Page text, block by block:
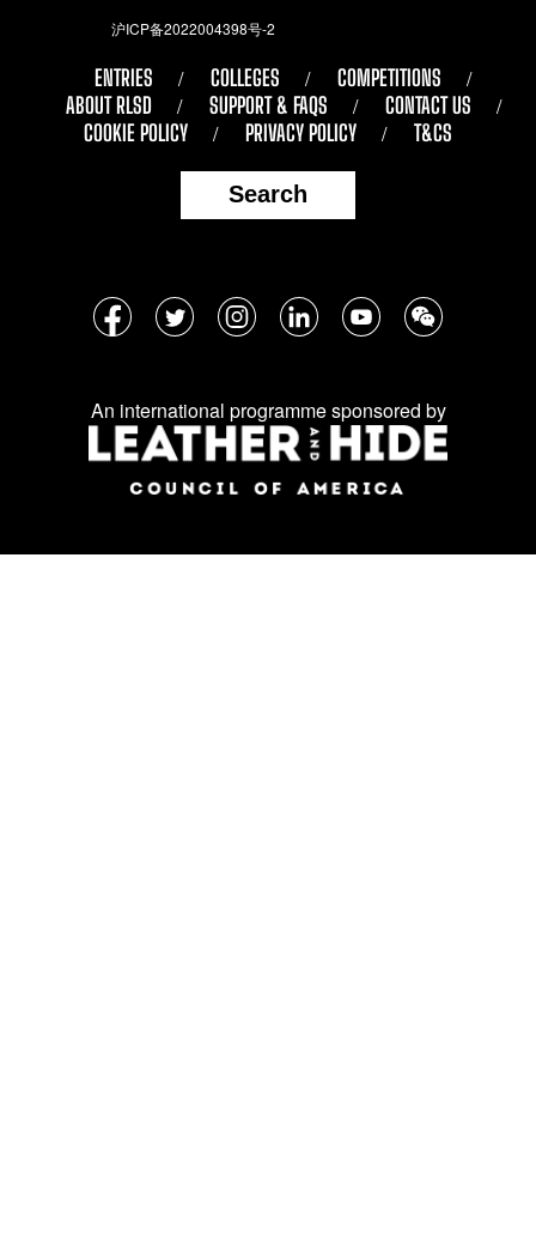
沪ICP备2022004398号-2
ENTRIES COLLEGES
COMPETITIONS
ABOUT RLSD
SUPPORT & FAQS
CONTACT US
COOKIE POLICY
PRIVACY POLICY T&CS
Search
Follow
social
media:
An international programme sponsored by